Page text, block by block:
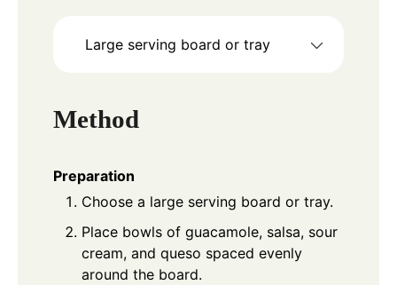
Large serving board or tray
Method
Preparation
Choose a large serving board or tray.
Place bowls of guacamole, salsa, sour
cream, and queso spaced evenly
around the board.